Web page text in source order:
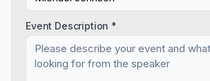
Event Description *